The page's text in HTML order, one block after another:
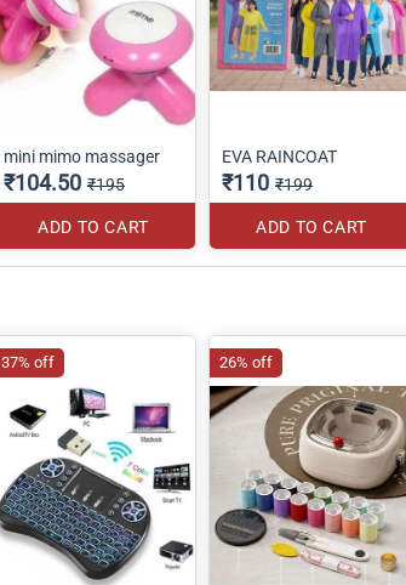
mini mimo massager
₹104.50 ₹195
ADD TO CART
EVA RAINCOAT
₹110 ₹199
ADD TO CART
37% off 26% off